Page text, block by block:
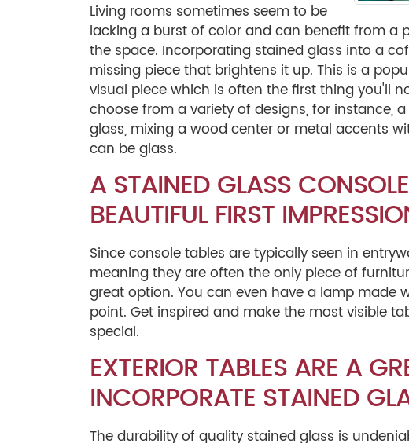
Living rooms sometimes seem to be
lacking a burst of color and can benefit from a
the space. Incorporating stained glass into a
missing piece that brightens it up. This is a
visual piece which is often the first thing you'll
choose from a variety of designs, for instance,
glass, mixing a wood center or metal accents
can be glass.
A STAINED GLASS
BEAUTIFUL FIRST
Since console tables are typically seen in
meaning they are often the only piece of
great option. You can even have a lamp made
point. Get inspired and make the most visible
special.
EXTERIOR TABLES ARE A
INCORPORATE STAINED
The durability of quality stained glass is